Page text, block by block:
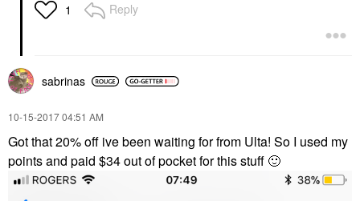
1 Reply
sabrinas
‎10-15-201704:51 AM
Got that 20% off ive been waiting for from Ulta! So I used my
points and paid $34 out of pocket for this stuff 🙂